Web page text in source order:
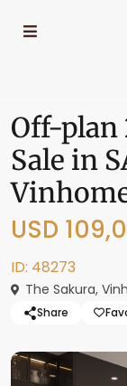
Off-plan
Sale in
USD
ID: 48273
The Sakura,
Share